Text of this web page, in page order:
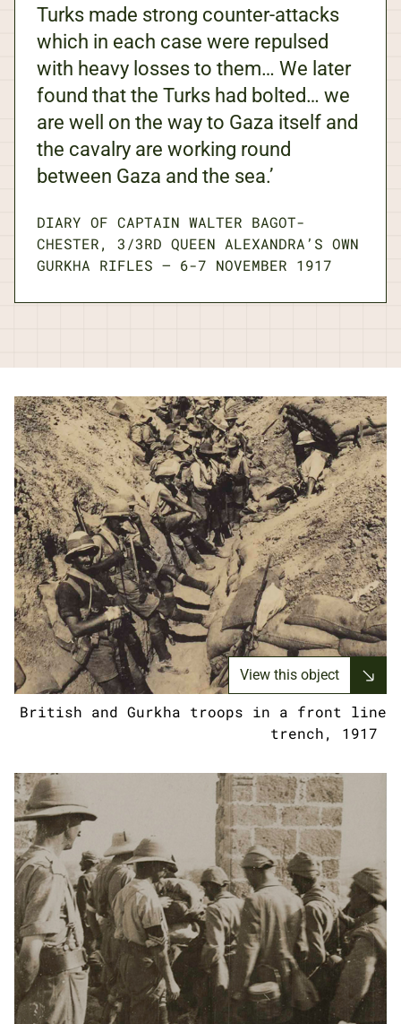
Turks made strong counter-attacks
which in each case were repulsed
with heavy losses to them… We later
found that the Turks had bolted… we
are well on the way to Gaza itself and
the cavalry are working round
between Gaza and the sea.’
DIARY OF CAPTAIN WALTER BAGOT-
CHESTER, 3/3RD QUEEN ALEXANDRA’S OWN
GURKHA RIFLES — 6-7 NOVEMBER 1917
View this object
British and Gurkha troops in a front line
trench, 1917